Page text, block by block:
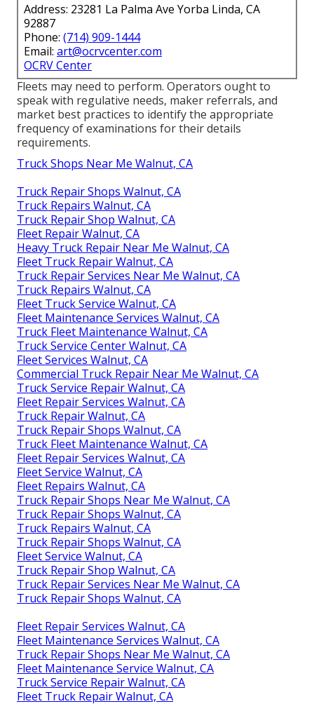
Address: 23281 La Palma Ave Yorba Linda, CA
92887
Phone: (714) 909-1444
Email: art@ocrvcenter.com
OCRV Center
Fleets may need to perform. Operators ought to
speak with regulative needs, maker referrals, and
market best practices to identify the appropriate
frequency of examinations for their details
requirements.
Truck Shops Near Me Walnut, CA
Truck Repair Shops Walnut, CA
Truck Repairs Walnut, CA
Truck Repair Shop Walnut, CA
Fleet Repair Walnut, CA
Heavy Truck Repair Near Me Walnut, CA
Fleet Truck Repair Walnut, CA
Truck Repair Services Near Me Walnut, CA
Truck Repairs Walnut, CA
Fleet Truck Service Walnut, CA
Fleet Maintenance Services Walnut, CA
Truck Fleet Maintenance Walnut, CA
Truck Service Center Walnut, CA
Fleet Services Walnut, CA
Commercial Truck Repair Near Me Walnut, CA
Truck Service Repair Walnut, CA
Fleet Repair Services Walnut, CA
Truck Repair Walnut, CA
Truck Repair Shops Walnut, CA
Truck Fleet Maintenance Walnut, CA
Fleet Repair Services Walnut, CA
Fleet Service Walnut, CA
Fleet Repairs Walnut, CA
Truck Repair Shops Near Me Walnut, CA
Truck Repair Shops Walnut, CA
Truck Repairs Walnut, CA
Truck Repair Shops Walnut, CA
Fleet Service Walnut, CA
Truck Repair Shop Walnut, CA
Truck Repair Services Near Me Walnut, CA
Truck Repair Shops Walnut, CA
Fleet Repair Services Walnut, CA
Fleet Maintenance Services Walnut, CA
Truck Repair Shops Near Me Walnut, CA
Fleet Maintenance Service Walnut, CA
Truck Service Repair Walnut, CA
Fleet Truck Repair Walnut, CA